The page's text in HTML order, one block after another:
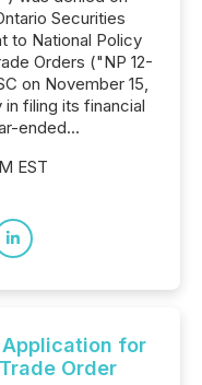
Securities
to National Policy
Orders ("NP 12-
on November 15,
filing its financial
ended...
EST
Application for
Order